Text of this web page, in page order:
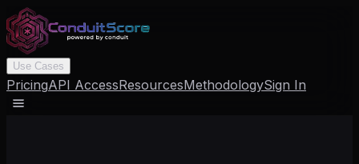
Use Cases
PricingAPI AccessResourcesMethodologySign In